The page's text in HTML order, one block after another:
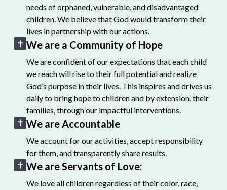
needs of orphaned, vulnerable, and disadvantaged
children. We believe that God would transform their
lives in partnership with our actions.
We are a Community of Hope
We are confident of our expectations that each child
we reach will rise to their full potential and realize
God’s purpose in their lives. This inspires and drives us
daily to bring hope to children and by extension, their
families, through our impactful interventions.
We are Accountable
We account for our activities, accept responsibility
for them, and transparently share results.
We are Servants of Love:
We love all children regardless of their color, race,